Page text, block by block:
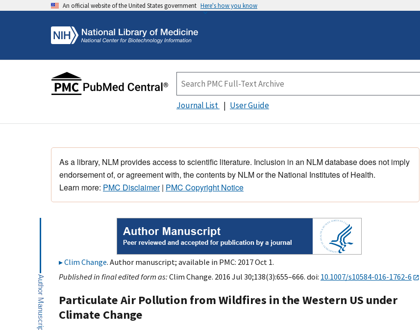
An official website of the United States government Here's how you know
Journal List User Guide
As a library, NLM provides access to scientific literature. Inclusion in an NLM database does not imply
endorsement of, or agreement with, the contents by NLM or the National Institutes of Health.
Learn more: PMC Disclaimer| PMC Copyright Notice
Clim Change. Author manuscript; available in PMC: 2017 Oct 1.
Published in final edited form as:Clim Change. 2016 Jul 30;138(3):655–666. doi: 10.1007/s10584-016-1762-6
Particulate Air Pollution from Wildfires in the Western US under
Climate Change